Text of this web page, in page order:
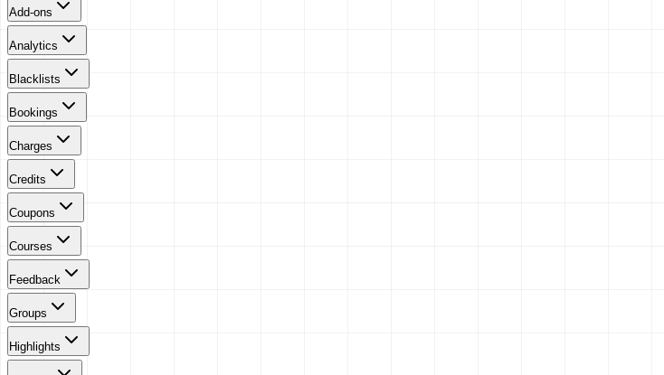
Add-ons
Analytics
Blacklists
Bookings
Charges
Credits
Coupons
Courses
Feedback
Groups
Highlights